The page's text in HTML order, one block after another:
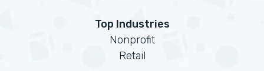
Top Industries
Nonprofit
Retail